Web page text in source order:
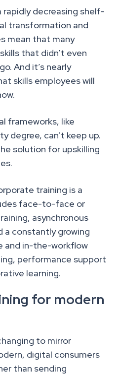
rapidly decreasing shelf-
transformation and
mean that many
that didn’t even
And it’s nearly
skills employees will
frameworks, like
degree, can’t keep up.
solution for upskilling
training is a
face-to-face or
asynchronous
a constantly growing
and in-the-workflow
performance support
learning.
for modern
to mirror
digital consumers
than sending